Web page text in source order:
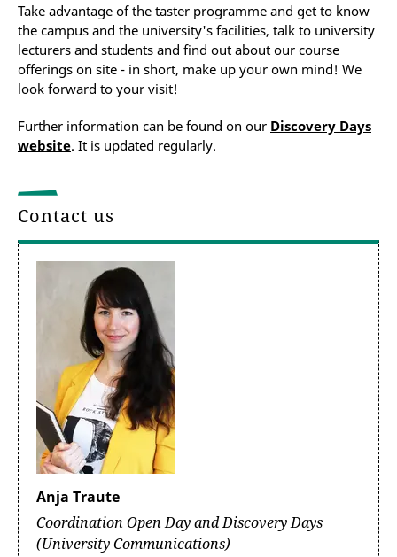
Take advantage of the taster programme and get to know
the campus and the university's facilities, talk to university
lecturers and students and find out about our course
offerings on site - in short, make up your own mind! We
look forward to your visit!
Further information can be found on our Discovery Days
website. It is updated regularly.
Contact us
Anja Traute
Coordination Open Day and Discovery Days
(University Communications)